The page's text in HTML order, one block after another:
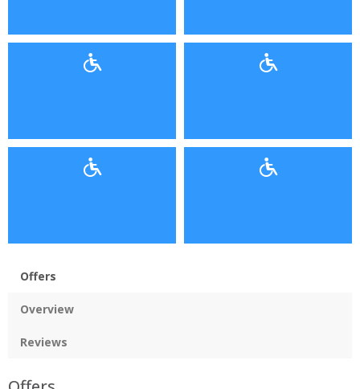
Offers
Overview
Reviews